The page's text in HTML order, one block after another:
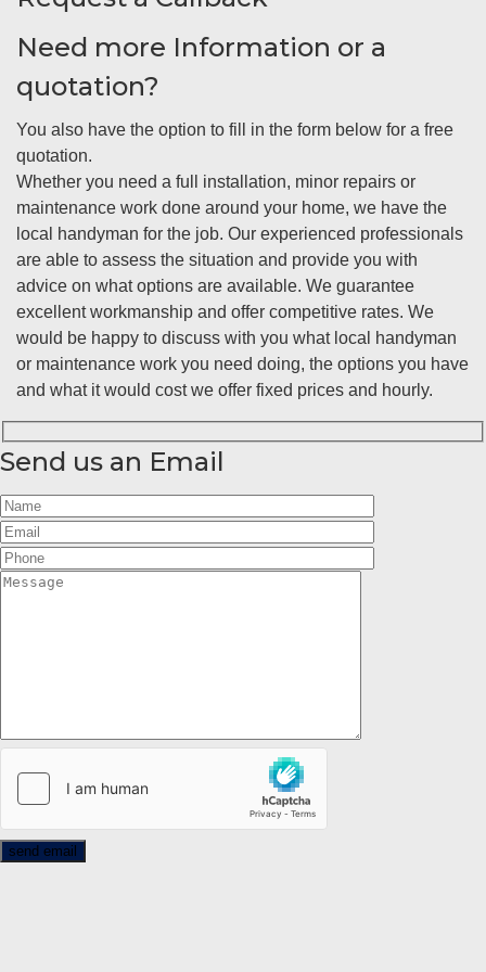
Need more Information or a
quotation?
You also have the option to fill in the form below for a free
quotation.
Whether you need a full installation, minor repairs or
maintenance work done around your home, we have the
local handyman for the job. Our experienced professionals
are able to assess the situation and provide you with
advice on what options are available. We guarantee
excellent workmanship and offer competitive rates. We
would be happy to discuss with you what local handyman
or maintenance work you need doing, the options you have
and what it would cost we offer fixed prices and hourly.
Send us an Email